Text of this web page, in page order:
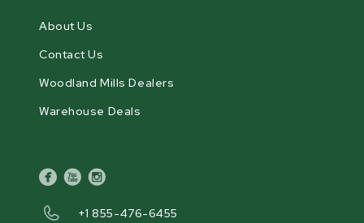
About Us
Contact Us
Woodland Mills Dealers
Warehouse Deals
facebook
youtubeinstagram
+1 855-476-6455